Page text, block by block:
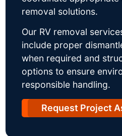
removal solutions.
Our RV removal
include proper
when required and
options to ensure
responsible handling.
Request Project